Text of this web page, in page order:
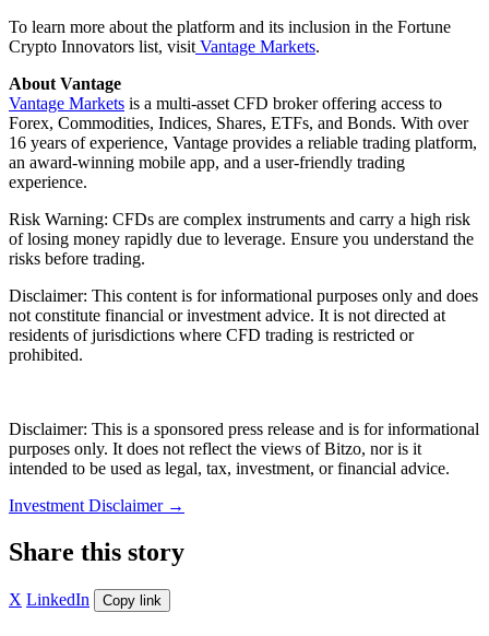
To learn more about the platform and its inclusion in the Fortune
Crypto Innovators list, visit Vantage Markets.
About Vantage
Vantage Markets is a multi-asset CFD broker offering access to
Forex, Commodities, Indices, Shares, ETFs, and Bonds. With over
16 years of experience, Vantage provides a reliable trading platform,
an award-winning mobile app, and a user-friendly trading
experience.
Risk Warning: CFDs are complex instruments and carry a high risk
of losing money rapidly due to leverage. Ensure you understand the
risks before trading.
Disclaimer: This content is for informational purposes only and does
not constitute financial or investment advice. It is not directed at
residents of jurisdictions where CFD trading is restricted or
prohibited.
Disclaimer: This is a sponsored press release and is for informational
purposes only. It does not reflect the views of Bitzo, nor is it
intended to be used as legal, tax, investment, or financial advice.
Investment Disclaimer →
Share this story
X LinkedIn Copy link